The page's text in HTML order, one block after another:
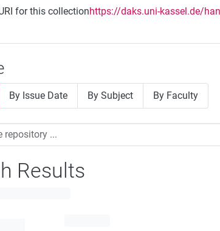
for this collectionhttps://daks.uni-kassel.de/
By Issue Date By Subject By Faculty
Results